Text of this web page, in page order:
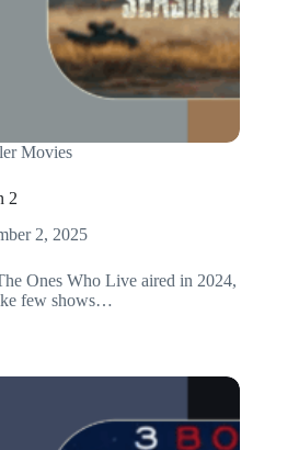
Movies
2
2, 2025
Ones Who Live aired in 2024,
few shows…